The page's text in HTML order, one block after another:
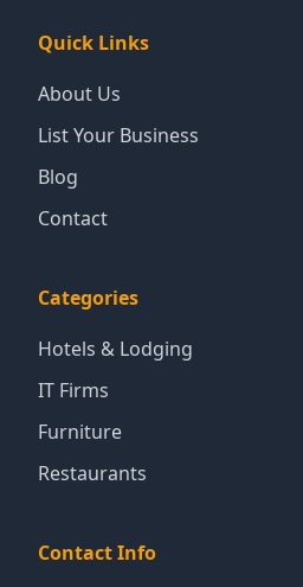
Quick Links
About Us
List Your Business
Blog
Contact
Categories
Hotels & Lodging
IT Firms
Furniture
Restaurants
Contact Info